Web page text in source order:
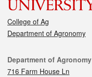
College of Ag
Department of Agronomy
Contact
Department of Agronomy
716 Farm House Ln